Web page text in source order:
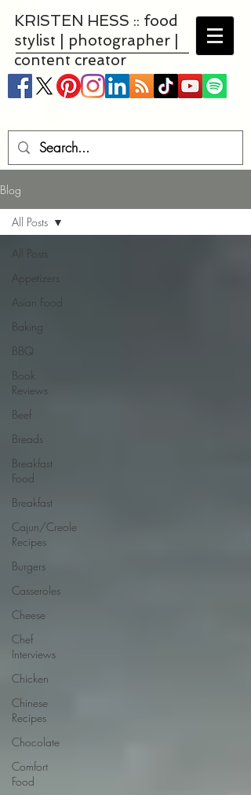
KRISTEN HESS :: food
stylist | photographer |
content creator
Blog
All Posts
Appetizers
Asian Food
Baking
BBQ
Book
Reviews
Beef
Breads
Breakfast
Food
Breakfast
Cajun/Creole
Recipes
Burgers
Casseroles
Cheese
Chef
Interviews
Chicken
Chinese
Recipes
Chocolate
Comfort
Food
All Posts